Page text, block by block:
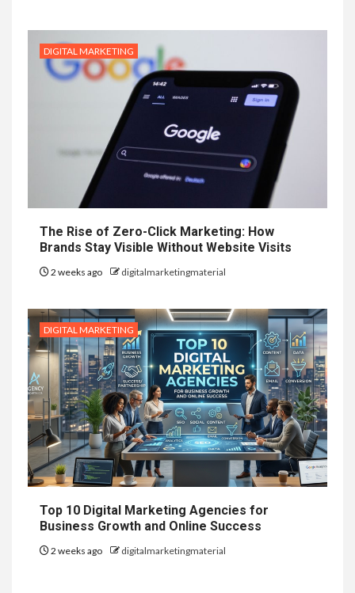
DIGITAL MARKETING
The Rise of Zero-Click Marketing: How
Brands Stay Visible Without Website Visits
2 weeks ago digitalmarketingmaterial
DIGITAL MARKETING
Top 10 Digital Marketing Agencies for
Business Growth and Online Success
2 weeks ago digitalmarketingmaterial